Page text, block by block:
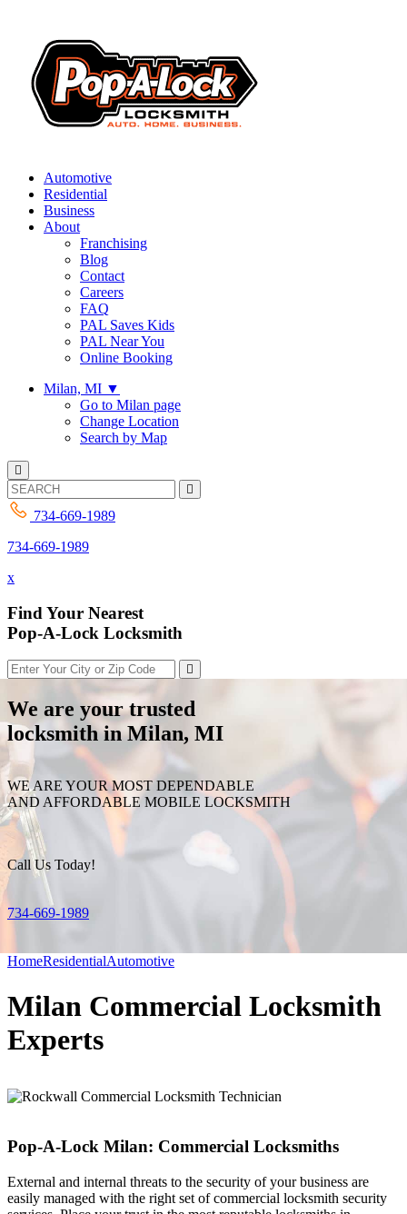
Automotive
Residential
Business
About
Franchising
Blog
Contact
Careers
FAQ
PAL Saves Kids
PAL Near You
Online Booking
Milan, MI ▼
Go to Milan page
Change Location
Search by Map
734-669-1989
734-669-1989
x
Find Your Nearest
Pop-A-Lock Locksmith
We are your trusted
locksmith in Milan, MI
WE ARE YOUR MOST DEPENDABLE
AND AFFORDABLE MOBILE LOCKSMITH
Call Us Today!
734-669-1989
HomeResidentialAutomotive
Milan Commercial Locksmith
Experts
Pop-A-Lock Milan: Commercial Locksmiths
External and internal threats to the security of your business are
easily managed with the right set of commercial locksmith security